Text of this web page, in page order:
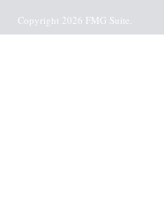
Copyright 2026 FMG Suite.